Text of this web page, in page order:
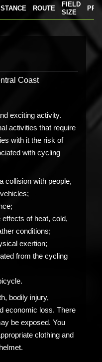
ROUTE
FIELD
SIZE
Coast
exciting activity.
activities that require
with it the risk of
with cycling
collision with people,
of heat, cold,
conditions;
exertion;
from the cycling
bodily injury,
economic loss. There
be exposed. You
clothing and